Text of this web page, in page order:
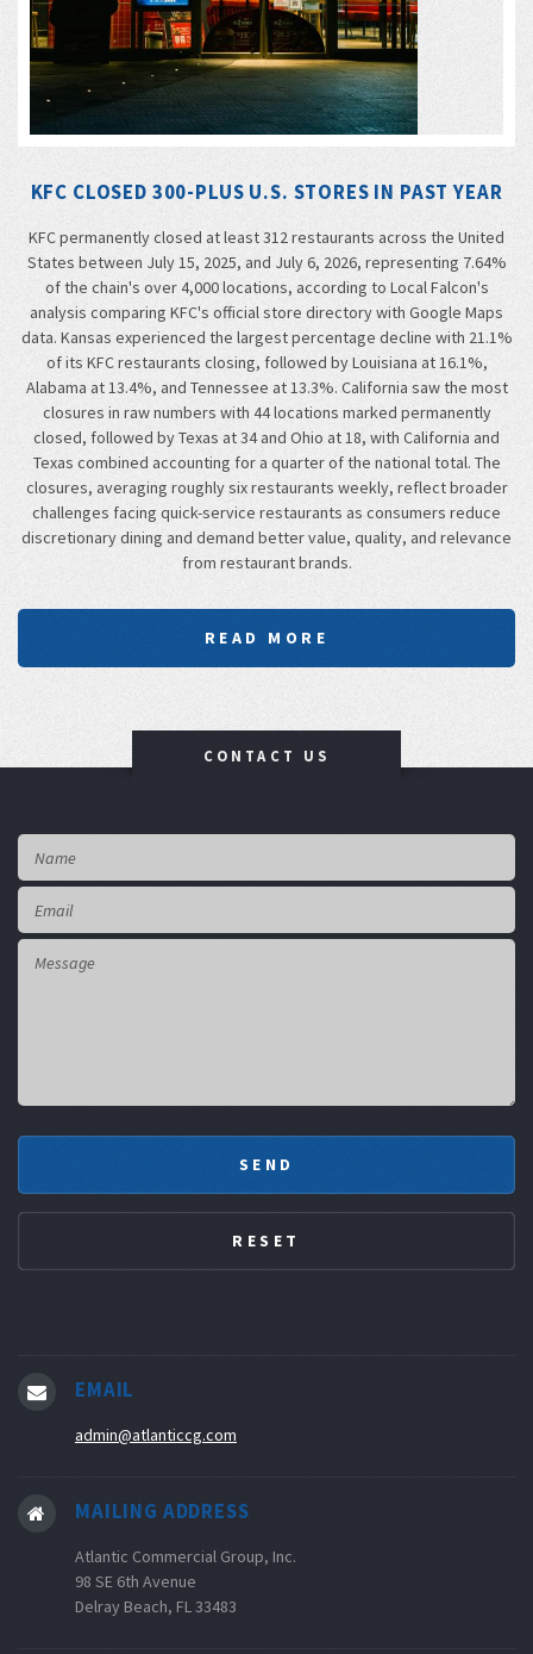
KFC CLOSED 300-PLUS U.S. STORES IN PAST YEAR
KFC permanently closed at least 312 restaurants across the United
States between July 15, 2025, and July 6, 2026, representing 7.64%
of the chain's over 4,000 locations, according to Local Falcon's
analysis comparing KFC's official store directory with Google Maps
data. Kansas experienced the largest percentage decline with 21.1%
of its KFC restaurants closing, followed by Louisiana at 16.1%,
Alabama at 13.4%, and Tennessee at 13.3%. California saw the most
closures in raw numbers with 44 locations marked permanently
closed, followed by Texas at 34 and Ohio at 18, with California and
Texas combined accounting for a quarter of the national total. The
closures, averaging roughly six restaurants weekly, reflect broader
challenges facing quick-service restaurants as consumers reduce
discretionary dining and demand better value, quality, and relevance
from restaurant brands.
READ MORE
CONTACT US
EMAIL
admin@atlanticcg.com
MAILING ADDRESS
Atlantic Commercial Group, Inc.
98 SE 6th Avenue
Delray Beach, FL 33483